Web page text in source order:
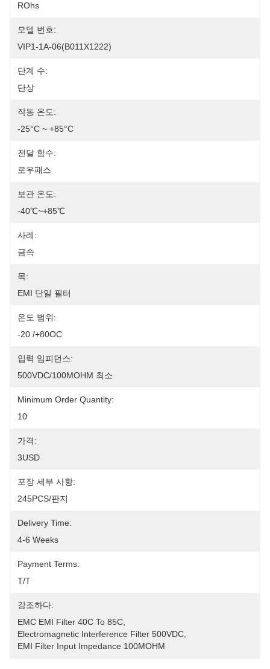
ROhs
모델 번호:
VIP1-1A-06(B011X1222)
단계 수:
단상
작동 온도:
-25°C ~ +85°C
전달 함수:
로우패스
보관 온도:
-40℃~+85℃
사례:
금속
목:
EMI 단일 필터
온도 범위:
-20 /+80OC
입력 임피던스:
500VDC/100MOHM 최소
Minimum Order Quantity:
10
가격:
3USD
포장 세부 사항:
245PCS/판지
Delivery Time:
4-6 Weeks
Payment Terms:
T/T
강조하다:
EMC EMI Filter 40C To 85C
Electromagnetic Interference Filter 500VDC
EMI Filter Input Impedance 100MOHM